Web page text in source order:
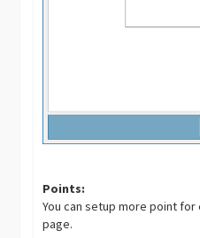
Points:
You can setup more point
page.